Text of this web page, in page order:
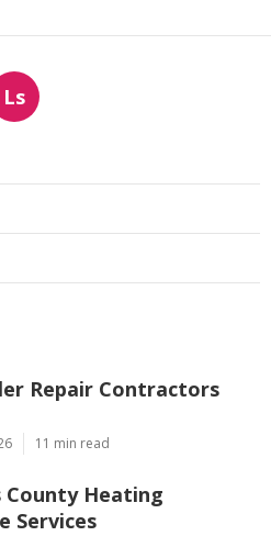
Ls
Repair Contractors
11 min read
County Heating
Services